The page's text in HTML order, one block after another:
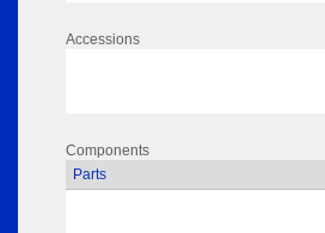
Accessions
Components
Parts